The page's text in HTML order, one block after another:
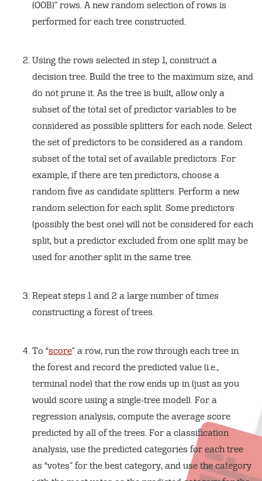
(OOB)” rows. A new random selection of rows is
performed for each tree constructed.
Using the rows selected in step 1, construct a
decision tree. Build the tree to the maximum size, and
do not prune it. As the tree is built, allow only a
subset of the total set of predictor variables to be
considered as possible splitters for each node. Select
the set of predictors to be considered as a random
subset of the total set of available predictors. For
example, if there are ten predictors, choose a
random five as candidate splitters. Perform a new
random selection for each split. Some predictors
(possibly the best one) will not be considered for each
split, but a predictor excluded from one split may be
used for another split in the same tree.
Repeat steps 1 and 2 a large number of times
constructing a forest of trees.
To “score” a row, run the row through each tree in
the forest and record the predicted value (i.e.,
terminal node) that the row ends up in (just as you
would score using a single-tree model). For a
regression analysis, compute the average score
predicted by all of the trees. For a classification
analysis, use the predicted categories for each tree
as “votes” for the best category, and use the category